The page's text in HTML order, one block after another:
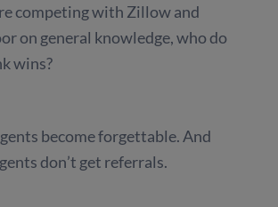
competing with Zillow and
on general knowledge, who do
wins?
become forgettable. And
don’t get referrals.